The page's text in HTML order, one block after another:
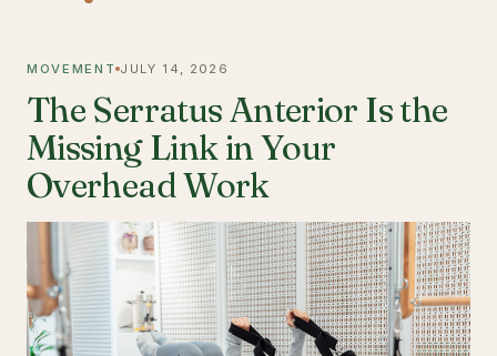
MOVEMENT JULY 14, 2026
The Serratus Anterior Is the
Missing Link in Your
Overhead Work